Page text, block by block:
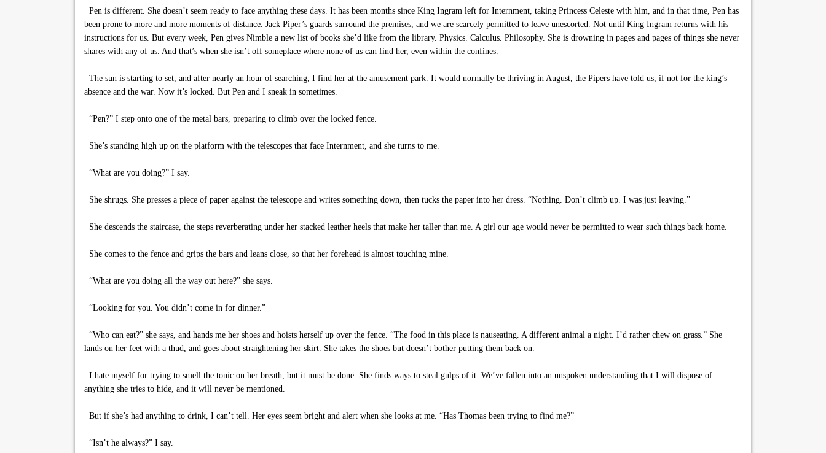
Pen is different. She doesn’t seem ready to face anything these days. It has been months since King Ingram left for Internment, taking Princess Celeste with him, and in that time, Pen has
been prone to more and more moments of distance. Jack Piper’s guards surround the premises, and we are scarcely permitted to leave unescorted. Not until King Ingram returns with his
instructions for us. But every week, Pen gives Nimble a new list of books she’d like from the library. Physics. Calculus. Philosophy. She is drowning in pages and pages of things she never
shares with any of us. And that’s when she isn’t off someplace where none of us can find her, even within the confines.
The sun is starting to set, and after nearly an hour of searching, I find her at the amusement park. It would normally be thriving in August, the Pipers have told us, if not for the king’s
absence and the war. Now it’s locked. But Pen and I sneak in sometimes.
“Pen?” I step onto one of the metal bars, preparing to climb over the locked fence.
She’s standing high up on the platform with the telescopes that face Internment, and she turns to me.
“What are you doing?” I say.
She shrugs. She presses a piece of paper against the telescope and writes something down, then tucks the paper into her dress. “Nothing. Don’t climb up. I was just leaving.”
She descends the staircase, the steps reverberating under her stacked leather heels that make her taller than me. A girl our age would never be permitted to wear such things back home.
She comes to the fence and grips the bars and leans close, so that her forehead is almost touching mine.
“What are you doing all the way out here?” she says.
“Looking for you. You didn’t come in for dinner.”
“Who can eat?” she says, and hands me her shoes and hoists herself up over the fence. “The food in this place is nauseating. A different animal a night. I’d rather chew on grass.” She
lands on her feet with a thud, and goes about straightening her skirt. She takes the shoes but doesn’t bother putting them back on.
I hate myself for trying to smell the tonic on her breath, but it must be done. She finds ways to steal gulps of it. We’ve fallen into an unspoken understanding that I will dispose of
anything she tries to hide, and it will never be mentioned.
But if she’s had anything to drink, I can’t tell. Her eyes seem bright and alert when she looks at me. “Has Thomas been trying to find me?”
“Isn’t he always?” I say.